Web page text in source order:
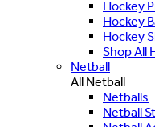
Hockey
Hockey
Hockey
Shop All
Netball
All Netball
Netballs
Netball